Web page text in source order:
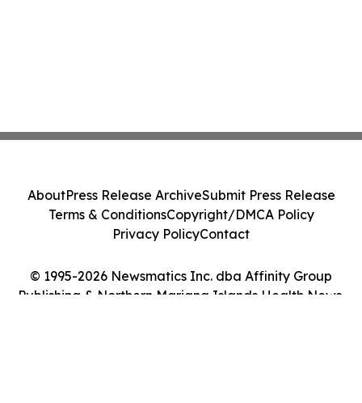
© 1995-2026 Newsmatics Inc. dba Affinity Group
Publishing & Northern Mariana Islands Health News.
AboutPress Release ArchiveSubmit Press Release
Terms & ConditionsCopyright/DMCA Policy
Privacy PolicyContact